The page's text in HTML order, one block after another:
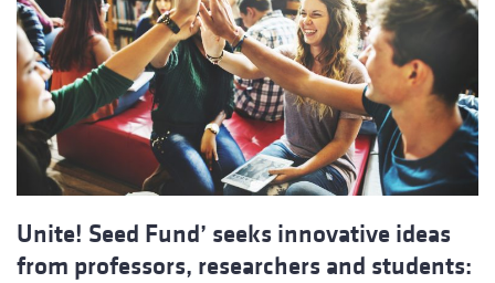
Unite! Seed Fund’ seeks innovative ideas
from professors, researchers and students: